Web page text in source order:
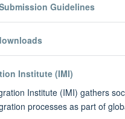
Guidelines
Institute (IMI)
Institute (IMI) gathers
processes as part of